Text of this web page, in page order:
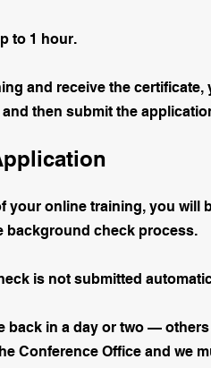
to 1 hour.
and receive the
then submit the
your online training, you will
background check process.
is not submitted
back in a day or two —
Conference Office and we